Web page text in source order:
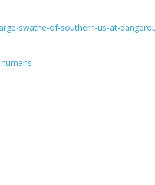
swathe-of-southern-us-at-